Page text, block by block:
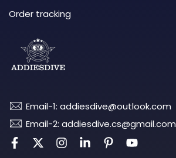
Order tracking
Email-1: addiesdive@outlook.com
Email-2: addiesdive.cs@gmail.com